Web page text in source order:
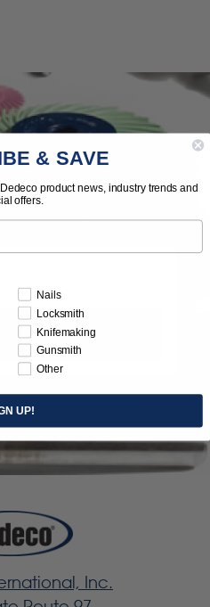
Newsletter
Inc.
& SAVE
product news, industry trends and
offers.
Nails
Locksmith
Knifemaking
Gunsmith
Other
UP!